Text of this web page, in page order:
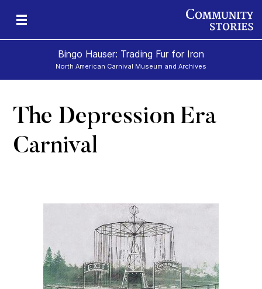
Bingo Hauser: Trading Fur for Iron
North American Carnival Museum and Archives
The Depression Era
Carnival